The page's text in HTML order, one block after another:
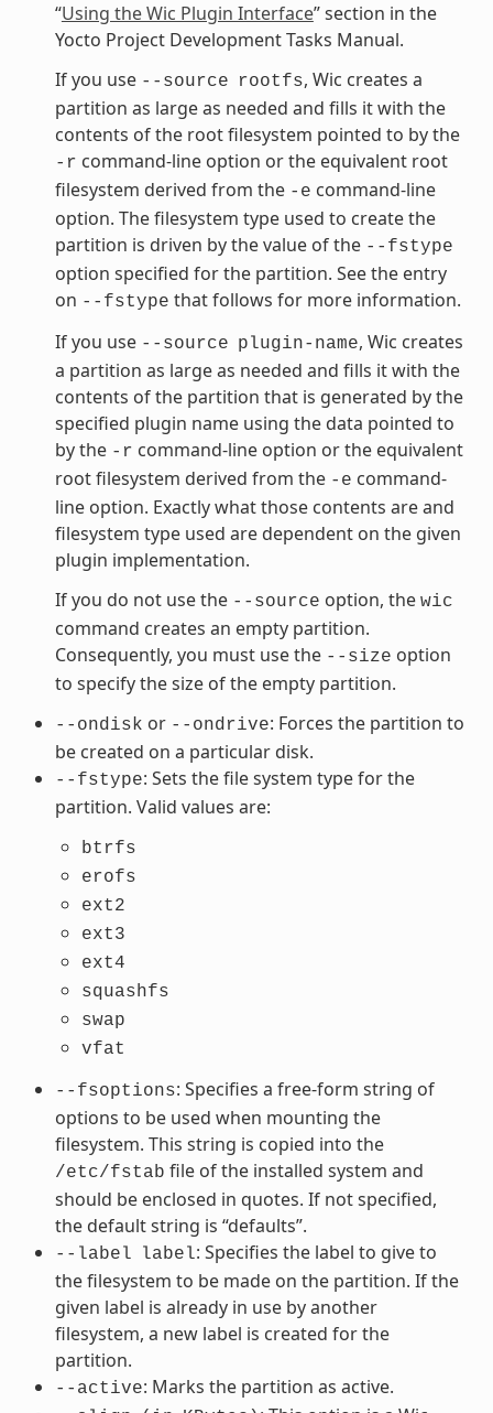
“Using the Wic Plugin Interface” section in the
Yocto Project Development Tasks Manual.
If you use --source rootfs, Wic creates a
partition as large as needed and fills it with the
contents of the root filesystem pointed to by the
-r command-line option or the equivalent root
filesystem derived from the -e command-line
option. The filesystem type used to create the
partition is driven by the value of the --fstype
option specified for the partition. See the entry
on --fstype that follows for more information.
If you use --source plugin-name, Wic creates
a partition as large as needed and fills it with the
contents of the partition that is generated by the
specified plugin name using the data pointed to
by the -r command-line option or the equivalent
root filesystem derived from the -e command-
line option. Exactly what those contents are and
filesystem type used are dependent on the given
plugin implementation.
If you do not use the --source option, the wic
command creates an empty partition.
Consequently, you must use the --size option
to specify the size of the empty partition.
--ondisk or --ondrive: Forces the partition to
be created on a particular disk.
--fstype: Sets the file system type for the
partition. Valid values are:
btrfs
erofs
ext2
ext3
ext4
squashfs
swap
vfat
--fsoptions: Specifies a free-form string of
options to be used when mounting the
filesystem. This string is copied into the
/etc/fstab file of the installed system and
should be enclosed in quotes. If not specified,
the default string is “defaults”.
--label label: Specifies the label to give to
the filesystem to be made on the partition. If the
given label is already in use by another
filesystem, a new label is created for the
partition.
--active: Marks the partition as active.